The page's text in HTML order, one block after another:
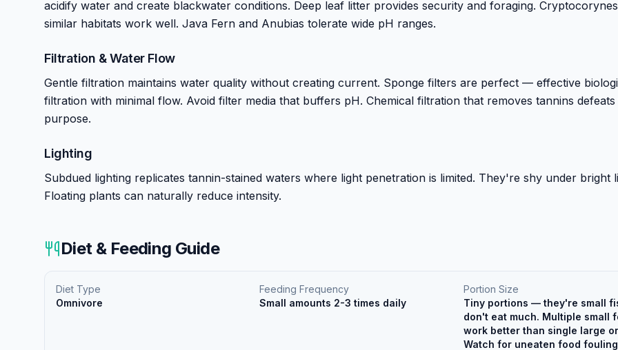
acidify water and create blackwater conditions. Deep leaf litter provides security and foraging.
similar habitats work well. Java Fern and Anubias tolerate wide pH ranges.
Filtration & Water Flow
Gentle filtration maintains water quality without creating current. Sponge filters are perfect — effective
filtration with minimal flow. Avoid filter media that buffers pH. Chemical filtration that removes tannins defeats
purpose.
Lighting
Subdued lighting replicates tannin-stained waters where light penetration is limited. They're shy under bright
Floating plants can naturally reduce intensity.
Diet & Feeding Guide
Diet Type
Omnivore
Feeding Frequency
Small amounts 2-3 times daily
Portion Size
Tiny portions — they're small
don't eat much. Multiple small
work better than single large
Watch for uneaten food